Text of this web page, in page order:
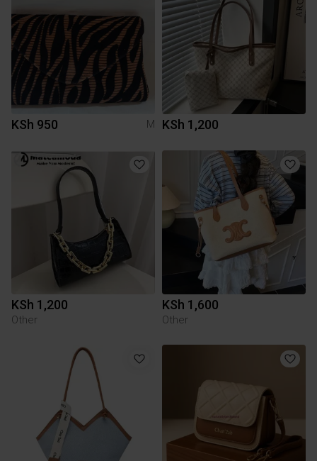
KSh 950 M KSh 1,200
KSh 1,200
Other
KSh 1,600
Other